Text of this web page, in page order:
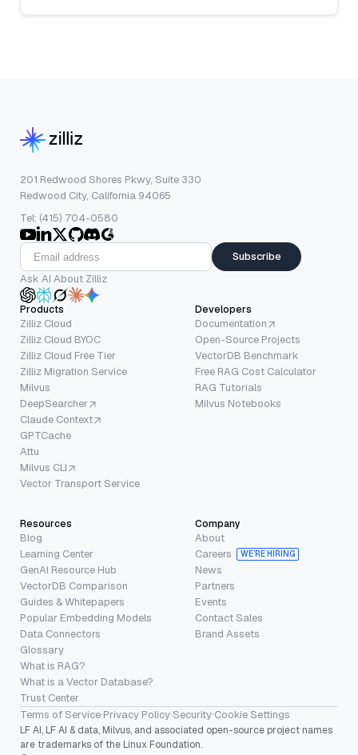
201 Redwood Shores Pkwy, Suite 330
Redwood City, California 94065
Tel: (415) 704-0580
Subscribe
Ask AI About Zilliz
Products
Zilliz Cloud
Zilliz Cloud BYOC
Zilliz Cloud Free Tier
Zilliz Migration Service
Milvus
DeepSearcher
Claude Context
GPTCache
Attu
Milvus CLI
Vector Transport Service
Developers
Documentation
Open-Source Projects
VectorDB Benchmark
Free RAG Cost Calculator
RAG Tutorials
Milvus Notebooks
Resources
Blog
Learning Center
GenAI Resource Hub
VectorDB Comparison
Guides & Whitepapers
Popular Embedding Models
Data Connectors
Glossary
What is RAG?
What is a Vector Database?
Trust Center
Company
About
Careers
WE’RE HIRING
News
Partners
Events
Contact Sales
Brand Assets
Terms of Service·Privacy Policy·Security·Cookie Settings
LF AI, LF AI & data, Milvus, and associated open-source project names
are trademarks of the Linux Foundation.